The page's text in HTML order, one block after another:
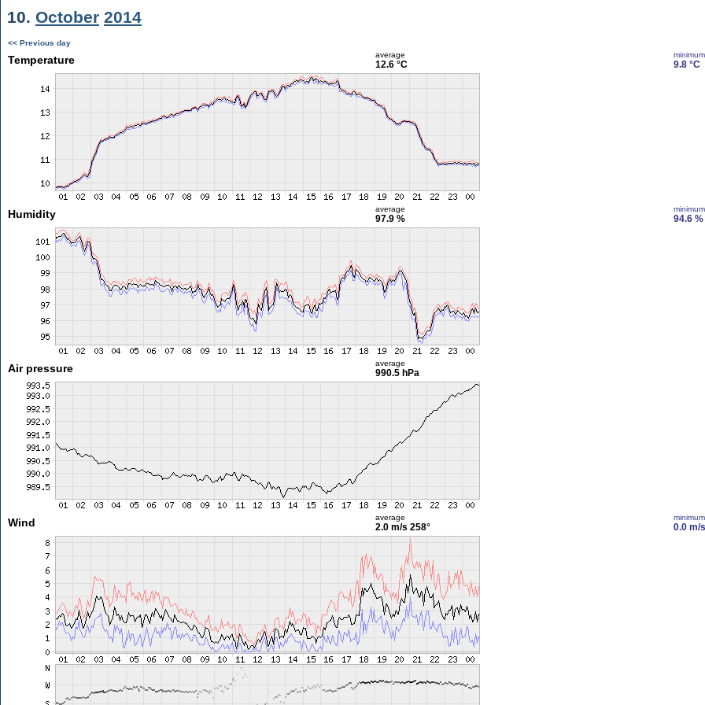
10. October 2014
<< Previous day
Temperature average
12.6 °C
minimum
9.8 °C
Humidity average
97.9 %
minimum
94.6 %
Air pressure average
990.5 hPa
Wind average
2.0 m/s 258°
minimum
0.0 m/s